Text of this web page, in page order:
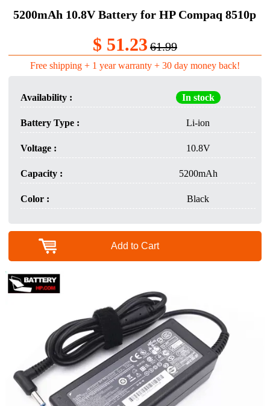
5200mAh 10.8V Battery for HP Compaq 8510p
$ 51.23 61.99
Free shipping + 1 year warranty + 30 day money back!
Availability : In stock
Battery Type : Li-ion
Voltage : 10.8V
Capacity : 5200mAh
Color : Black
Add to Cart